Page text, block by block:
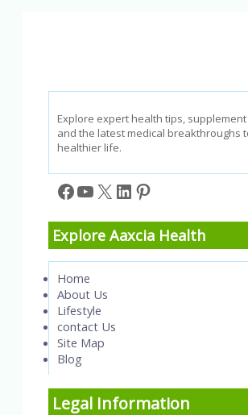
Explore expert health tips, supplement
and the latest medical breakthroughs
healthier life.
Facebook
YouTube
X LinkedIn
Pinterest
Explore Aaxcia Health
Home
About Us
Lifestyle
contact Us
Site Map
Blog
Legal Information